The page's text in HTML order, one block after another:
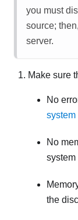
you must
source;
server.
Make sure
No
No
system
the